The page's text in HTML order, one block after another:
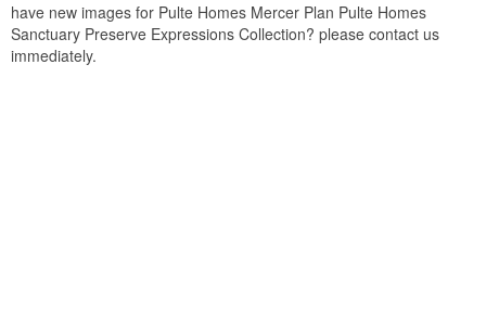
have new images for Pulte Homes Mercer Plan Pulte Homes
Sanctuary Preserve Expressions Collection? please contact us
immediately.